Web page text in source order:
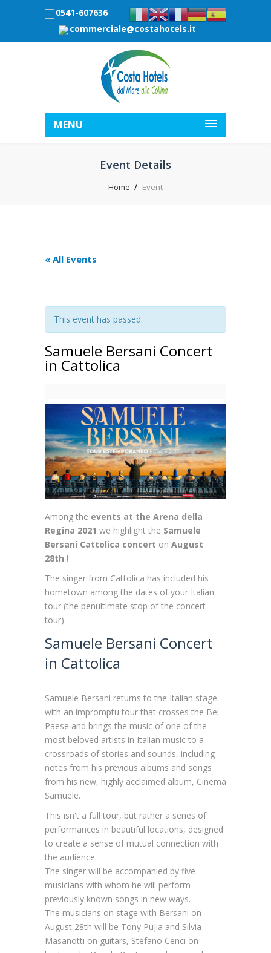
0541-607636
commerciale@costahotels.it
MENU
Event Details
Home Event
« All Events
This event has passed.
Samuele Bersani Concert
in Cattolica
Among the events at the Arena della
Regina 2021 we highlight the Samuele
Bersani Cattolica concert on August
28th !
The singer from Cattolica has included his
hometown among the dates of your Italian
tour (the penultimate stop of the concert
tour).
Samuele Bersani Concert
in Cattolica
Samuele Bersani returns to the Italian stage
with an impromptu tour that crosses the Bel
Paese and brings the music of one of the
most beloved artists in Italian music to a
crossroads of stories and sounds, including
notes from his previous albums and songs
from his new, highly acclaimed album, Cinema
Samuele.
This isn't a full tour, but rather a series of
performances in beautiful locations, designed
to create a sense of mutual connection with
the audience.
The singer will be accompanied by five
musicians with whom he will perform
previously known songs in new ways.
The musicians on stage with Bersani on
August 28th will be Tony Pujia and Silvia
Masanotti on guitars, Stefano Cenci on